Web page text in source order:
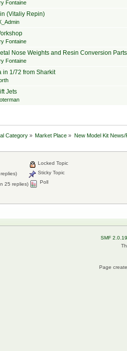
Fontaine
(Vitaliy Repin)
Fontaine
Nose Weights and Resin Conversion Parts
Fontaine
in 1/72 from Sharkit
Jets
Category » Market Place » New Model Kit News/
25 replies)
Locked Topic
Sticky Topic
Poll
SMF 2.0.19
Page